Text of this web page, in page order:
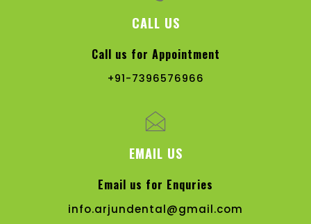
CALL US
Call us for Appointment
+91-7396576966
EMAIL US
Email us for Enquries
info.arjundental@gmail.com